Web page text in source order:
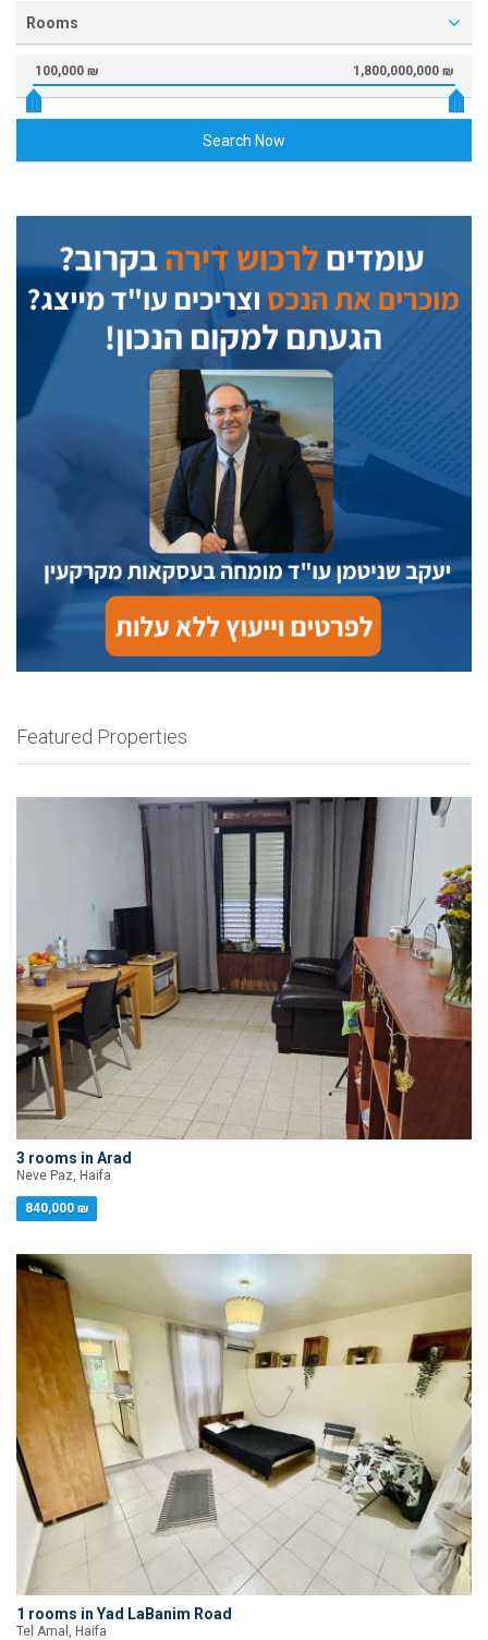
Rooms
100,000 ₪ 1,800,000,000 ₪
Search Now
Featured Properties
3 rooms in Arad
Neve Paz, Haifa
840,000 ₪
1 rooms in Yad LaBanim Road
Tel Amal, Haifa